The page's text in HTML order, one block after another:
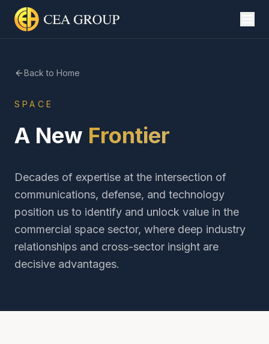
Back to Home
SPACE
A New Frontier
Decades of expertise at the intersection of
communications, defense, and technology
position us to identify and unlock value in the
commercial space sector, where deep industry
relationships and cross-sector insight are
decisive advantages.